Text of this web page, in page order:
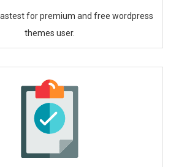
for premium and free wordpress
themes user.